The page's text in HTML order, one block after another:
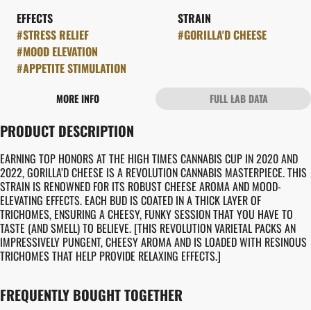
EFFECTS
#STRESS RELIEF
#MOOD ELEVATION
#APPETITE STIMULATION
STRAIN
#GORILLA'D CHEESE
FLAVORS
#CHEESY #EARTHY
MORE INFO FULL LAB DATA
PRODUCT DESCRIPTION
EARNING TOP HONORS AT THE HIGH TIMES CANNABIS CUP IN 2020 AND
2022, GORILLA’D CHEESE IS A REVOLUTION CANNABIS MASTERPIECE. THIS
STRAIN IS RENOWNED FOR ITS ROBUST CHEESE AROMA AND MOOD-
ELEVATING EFFECTS. EACH BUD IS COATED IN A THICK LAYER OF
TRICHOMES, ENSURING A CHEESY, FUNKY SESSION THAT YOU HAVE TO
TASTE (AND SMELL) TO BELIEVE. [THIS REVOLUTION VARIETAL PACKS AN
IMPRESSIVELY PUNGENT, CHEESY AROMA AND IS LOADED WITH RESINOUS
TRICHOMES THAT HELP PROVIDE RELAXING EFFECTS.]
FREQUENTLY BOUGHT TOGETHER